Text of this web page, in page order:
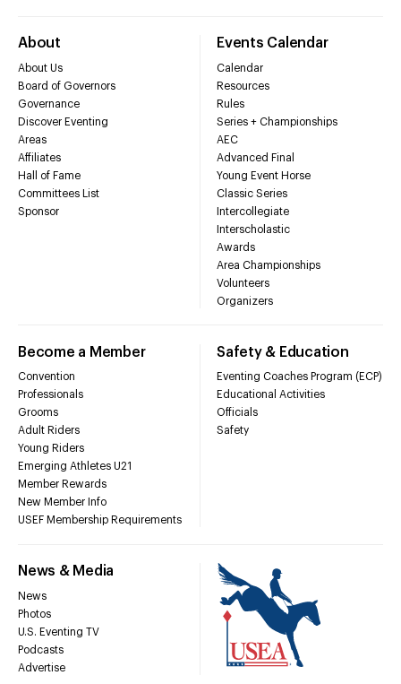
About
About Us
Board of Governors
Governance
Discover Eventing
Areas
Affiliates
Hall of Fame
Committees List
Sponsor
Events Calendar
Calendar
Resources
Rules
Series + Championships
AEC
Advanced Final
Young Event Horse
Classic Series
Intercollegiate
Interscholastic
Awards
Area Championships
Volunteers
Organizers
Become a Member
Convention
Professionals
Grooms
Adult Riders
Young Riders
Emerging Athletes U21
Member Rewards
New Member Info
USEF Membership Requirements
Safety & Education
Eventing Coaches Program (ECP)
Educational Activities
Officials
Safety
News & Media
News
Photos
U.S. Eventing TV
Podcasts
Advertise